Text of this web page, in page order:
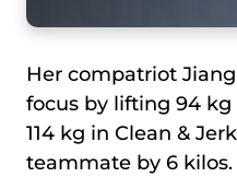
Her compatriot
focus by lifting 94 kg
114 kg in Clean &
teammate by 6